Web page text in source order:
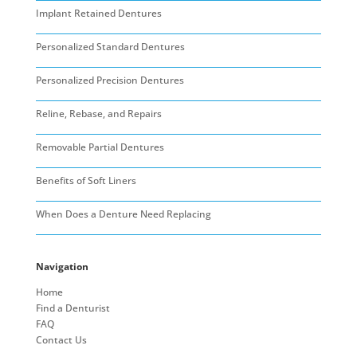
Implant Retained Dentures
Personalized Standard Dentures
Personalized Precision Dentures
Reline, Rebase, and Repairs
Removable Partial Dentures
Benefits of Soft Liners
When Does a Denture Need Replacing
Navigation
Home
Find a Denturist
FAQ
Contact Us